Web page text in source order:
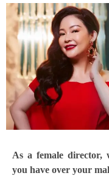
As a female director,
you have over your